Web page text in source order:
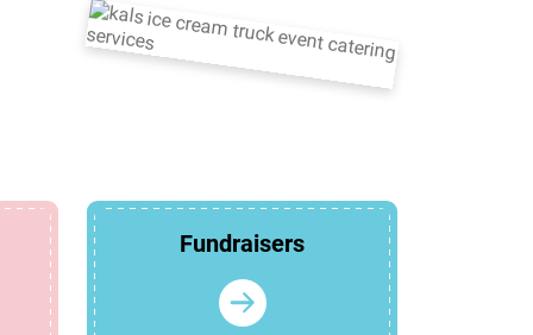
Fundraisers